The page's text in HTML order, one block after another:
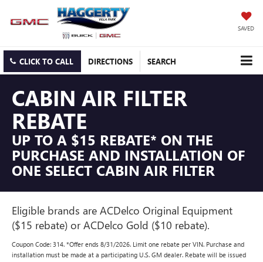
SAVED
CLICK TO CALL DIRECTIONS SEARCH
CABIN AIR FILTER
REBATE
UP TO A $15 REBATE* ON THE
PURCHASE AND INSTALLATION OF
ONE SELECT CABIN AIR FILTER
Eligible brands are ACDelco Original Equipment
($15 rebate) or ACDelco Gold ($10 rebate).
Coupon Code: 314. *Offer ends 8/31/2026. Limit one rebate per VIN. Purchase and
installation must be made at a participating U.S. GM dealer. Rebate will be issued